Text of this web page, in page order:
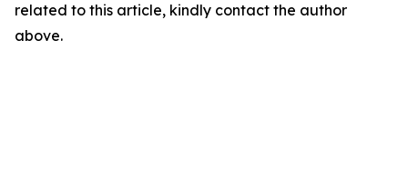
related to this article, kindly contact the author
above.